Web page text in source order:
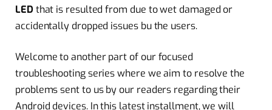
LED that is resulted from due to wet damaged or
accidentally dropped issues bu the users.
Welcome to another part of our focused
troubleshooting series where we aim to resolve the
problems sent to us by our readers regarding their
Android devices. In this latest installment, we will